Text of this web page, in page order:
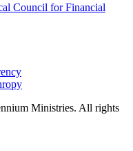
Council for Financial
Ministries. All rights